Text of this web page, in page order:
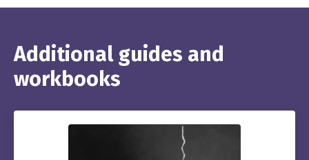
Additional guides and
workbooks